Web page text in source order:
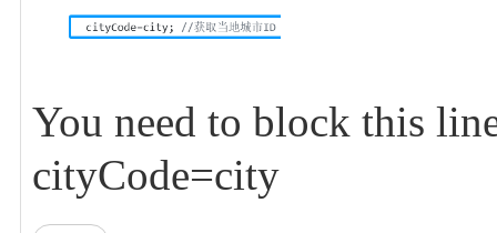
You need to block this
cityCode=city